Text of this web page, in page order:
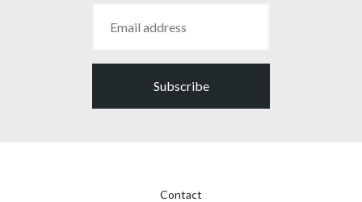
Subscribe
Contact